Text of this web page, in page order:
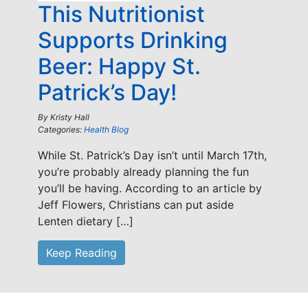
This Nutritionist
Supports Drinking
Beer: Happy St.
Patrick’s Day!
By Kristy Hall
Categories: Health Blog
While St. Patrick’s Day isn’t until March 17th,
you’re probably already planning the fun
you’ll be having. According to an article by
Jeff Flowers, Christians can put aside
Lenten dietary […]
Keep Reading